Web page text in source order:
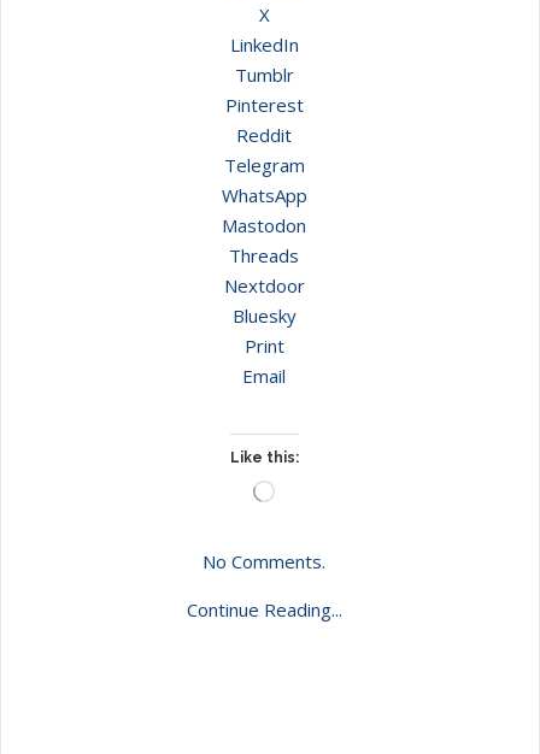
X
LinkedIn
Tumblr
Pinterest
Reddit
Telegram
WhatsApp
Mastodon
Threads
Nextdoor
Bluesky
Print
Email
Like this:
Loading…
No Comments.
Continue Reading...